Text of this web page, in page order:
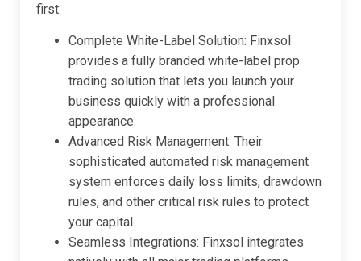
first:
Complete White-Label Solution: Finxsol
provides a fully branded white-label prop
trading solution that lets you launch your
business quickly with a professional
appearance.
Advanced Risk Management: Their
sophisticated automated risk management
system enforces daily loss limits, drawdown
rules, and other critical risk rules to protect
your capital.
Seamless Integrations: Finxsol integrates